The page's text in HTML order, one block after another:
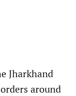
Jharkhand
around